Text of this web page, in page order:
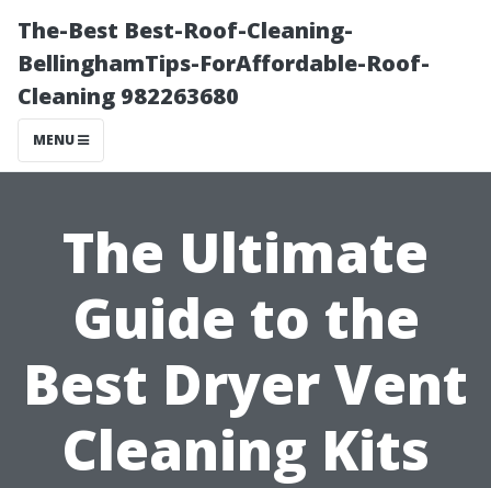
The-Best Best-Roof-Cleaning-
BellinghamTips-ForAffordable-Roof-
Cleaning 982263680
MENU
The Ultimate
Guide to the
Best Dryer Vent
Cleaning Kits